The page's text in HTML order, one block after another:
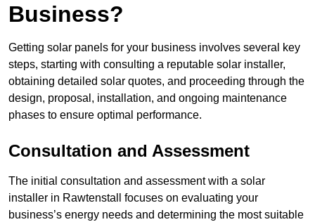
Business?
Getting solar panels for your business involves several key
steps, starting with consulting a reputable solar installer,
obtaining detailed solar quotes, and proceeding through the
design, proposal, installation, and ongoing maintenance
phases to ensure optimal performance.
Consultation and Assessment
The initial consultation and assessment with a solar
installer in Rawtenstall focuses on evaluating your
business’s energy needs and determining the most suitable